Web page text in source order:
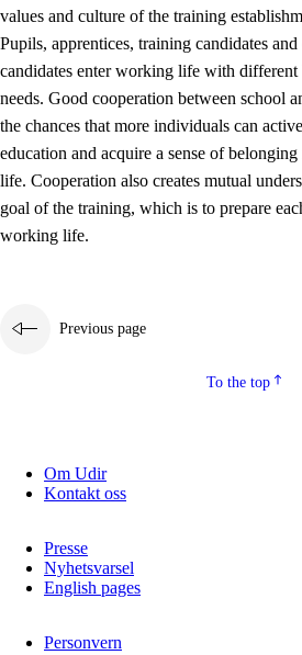
3.1 An inclusive learning
3.2 Teaching and differentiated
3.3 Cooperation between home
On-the-job training in a
working life
3.5 Professional environment and
values and culture of the training
Pupils, apprentices, training candidates
candidates enter working life with different
needs. Good cooperation between school
the chances that more individuals can
education and acquire a sense of
life. Cooperation also creates mutual
goal of the training, which is to prepare
working life.
Previous page
To the top
Om Udir
Kontakt oss
Presse
Nyhetsvarsel
English pages
Personvern